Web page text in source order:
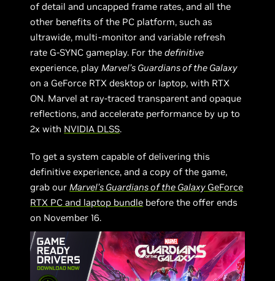
of detail and uncapped frame rates, and all the
other benefits of the PC platform, such as
ultrawide, multi-monitor and variable refresh
rate G-SYNC gameplay. For thedefinitive
experience, playMarvel’s Guardians of the Galaxy
on a GeForce RTX desktop or laptop, with RTX
ON. Marvel at ray-traced transparent and opaque
reflections, and accelerate performance by up to
2x with NVIDIA DLSS.
To get a system capable of delivering this
definitive experience, and a copy of the game,
grab ourMarvel’s Guardians of the GalaxyGeForce
RTX PC and laptop bundle before the offer ends
on November 16.